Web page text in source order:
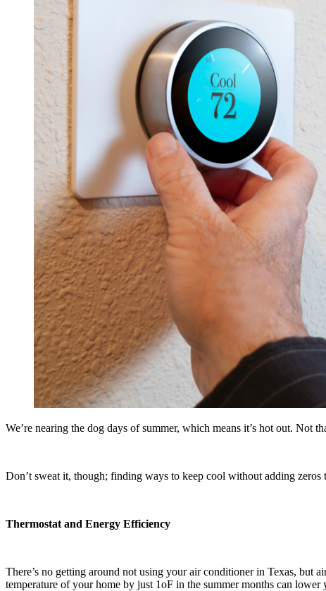
We’re nearing the dog days of summer, which means it’s hot out. Not
Don’t sweat it, though; finding ways to keep cool without adding zeros
Thermostat and Energy Efficiency
There’s no getting around not using your air conditioner in Texas, but
temperature of your home by just 1oF in the summer months can